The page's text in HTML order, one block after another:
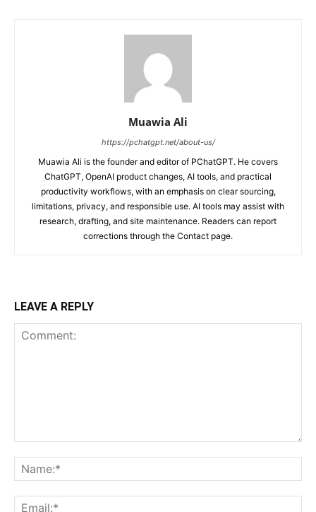
Muawia Ali
https://pchatgpt.net/about-us/
Muawia Ali is the founder and editor of PChatGPT. He covers
ChatGPT, OpenAI product changes, AI tools, and practical
productivity workflows, with an emphasis on clear sourcing,
limitations, privacy, and responsible use. AI tools may assist with
research, drafting, and site maintenance. Readers can report
corrections through the Contact page.
LEAVE A REPLY